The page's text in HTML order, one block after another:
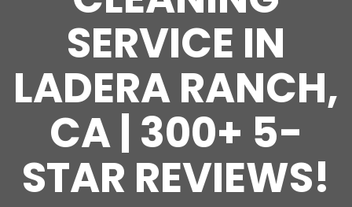
SERVICE IN
LADERA RANCH,
CA | 300+ 5-
STAR REVIEWS!